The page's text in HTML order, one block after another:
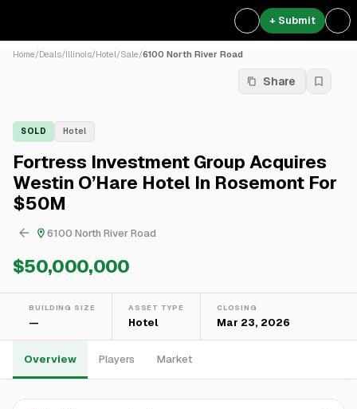
+ Submit
Home/Deals/Illinois/Hotel/Sale/6100 North River Road
Share
SOLD Hotel
Fortress Investment Group Acquires
Westin O’Hare Hotel In Rosemont For
$50M
6100 North River Road
$50,000,000
BUILDING SIZE
—
ASSET TYPE
Hotel
CLOSING
Mar 23, 2026
Overview Players Market